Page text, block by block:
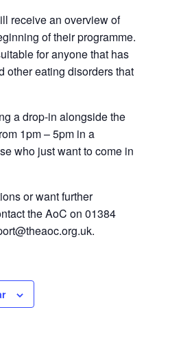
receive an overview of
of their programme.
for anyone that has
other eating disorders that
a drop-in alongside the
1pm – 5pm in a
who just want to come in
or want further
the AoC on 01384